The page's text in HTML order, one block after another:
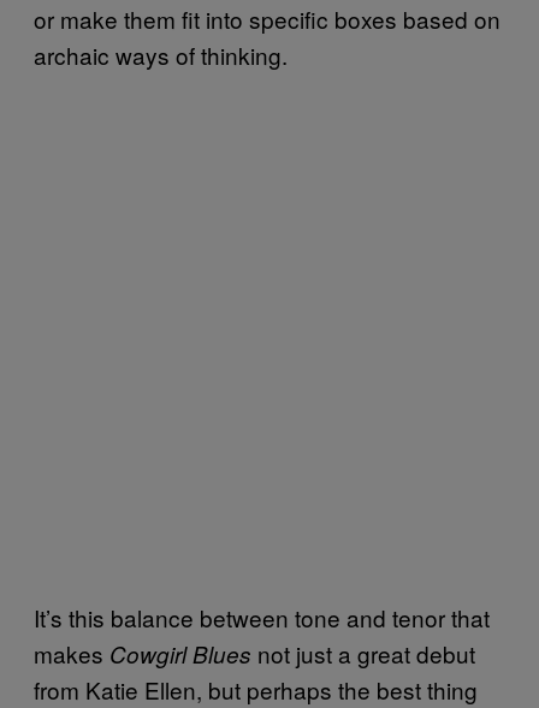
or make them fit into specific boxes based on
archaic ways of thinking.
It’s this balance between tone and tenor that
makes Cowgirl Blues not just a great debut
from Katie Ellen, but perhaps the best thing